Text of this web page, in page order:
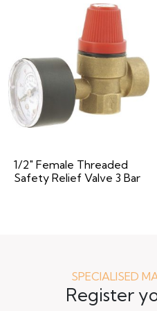
1/2″ Female Threaded
Safety Relief Valve 3 Bar
SPECIALISED
Register